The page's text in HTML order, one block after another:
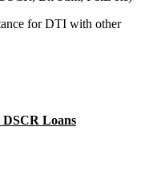
for DTI with other
DSCR Loans